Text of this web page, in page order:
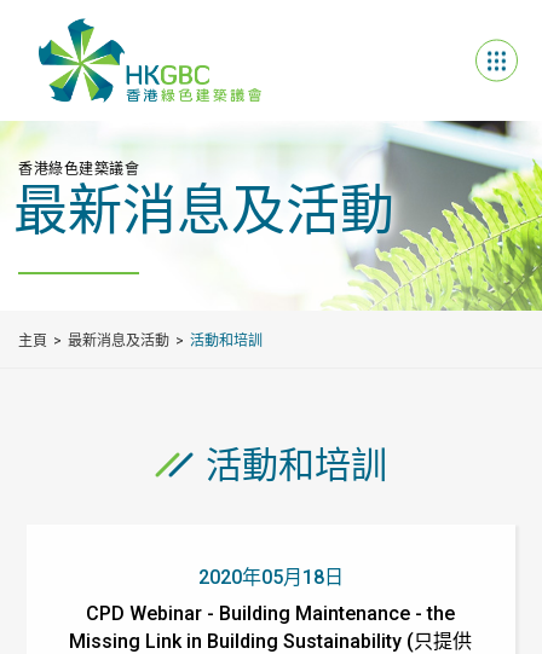
香港綠色建築議會
最新消息及活動
主頁 最新消息及活動 活動和培訓
活動和培訓
2020年05月18日
CPD Webinar - Building Maintenance - the
Missing Link in Building Sustainability (只提供